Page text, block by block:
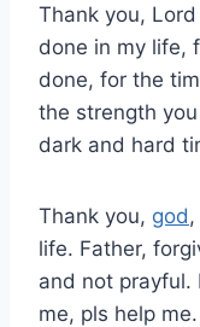
Thank you,
done in my life,
done, for the
the strength
dark and hard
Thank you, god
life. Father,
and not prayful.
me, pls help